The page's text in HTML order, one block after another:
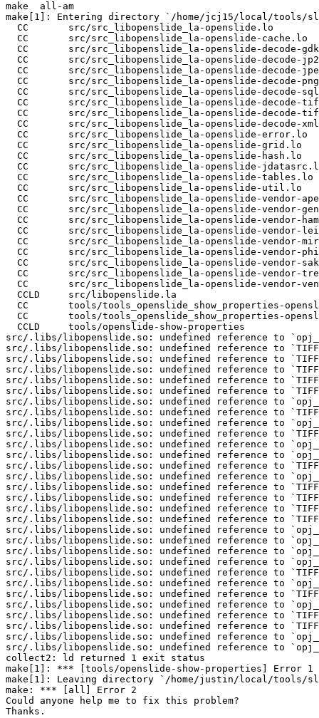
make  all-am
make[1]: Entering directory `/home/jcj15/local/tools/
CC       src/src_libopenslide_la-openslide.lo
CC       src/src_libopenslide_la-openslide-cache.lo
CC       src/src_libopenslide_la-openslide-decode-
CC       src/src_libopenslide_la-openslide-decode-
CC       src/src_libopenslide_la-openslide-decode-
CC       src/src_libopenslide_la-openslide-decode-
CC       src/src_libopenslide_la-openslide-decode-
CC       src/src_libopenslide_la-openslide-decode-
CC       src/src_libopenslide_la-openslide-
CC       src/src_libopenslide_la-openslide-decode-
CC       src/src_libopenslide_la-openslide-error.lo
CC       src/src_libopenslide_la-openslide-grid.lo
CC       src/src_libopenslide_la-openslide-hash.lo
CC       src/src_libopenslide_la-openslide-
CC       src/src_libopenslide_la-openslide-tables.lo
CC       src/src_libopenslide_la-openslide-util.lo
CC       src/src_libopenslide_la-openslide-vendor-
CC       src/src_libopenslide_la-openslide-vendor-
CC       src/src_libopenslide_la-openslide-vendor-
CC       src/src_libopenslide_la-openslide-vendor-
CC       src/src_libopenslide_la-openslide-vendor-
CC       src/src_libopenslide_la-openslide-vendor-
CC       src/src_libopenslide_la-openslide-vendor-
CC       src/src_libopenslide_la-openslide-vendor-
CC       src/src_libopenslide_la-openslide-vendor-
CCLD     src/libopenslide.la
CC       tools/tools_openslide_show_properties-
CC       tools/tools_openslide_show_properties-
CCLD     tools/openslide-show-properties
src/.libs/libopenslide.so: undefined reference to
src/.libs/libopenslide.so: undefined reference to
src/.libs/libopenslide.so: undefined reference to
src/.libs/libopenslide.so: undefined reference to
src/.libs/libopenslide.so: undefined reference to
src/.libs/libopenslide.so: undefined reference to
src/.libs/libopenslide.so: undefined reference to
src/.libs/libopenslide.so: undefined reference to
src/.libs/libopenslide.so: undefined reference to
src/.libs/libopenslide.so: undefined reference to
src/.libs/libopenslide.so: undefined reference to
src/.libs/libopenslide.so: undefined reference to
src/.libs/libopenslide.so: undefined reference to
src/.libs/libopenslide.so: undefined reference to
src/.libs/libopenslide.so: undefined reference to
src/.libs/libopenslide.so: undefined reference to
src/.libs/libopenslide.so: undefined reference to
src/.libs/libopenslide.so: undefined reference to
src/.libs/libopenslide.so: undefined reference to
src/.libs/libopenslide.so: undefined reference to
src/.libs/libopenslide.so: undefined reference to
src/.libs/libopenslide.so: undefined reference to
src/.libs/libopenslide.so: undefined reference to
src/.libs/libopenslide.so: undefined reference to
src/.libs/libopenslide.so: undefined reference to
src/.libs/libopenslide.so: undefined reference to
src/.libs/libopenslide.so: undefined reference to
src/.libs/libopenslide.so: undefined reference to
src/.libs/libopenslide.so: undefined reference to
src/.libs/libopenslide.so: undefined reference to
collect2: ld returned 1 exit status
make[1]: *** [tools/openslide-show-properties] Error 1
make[1]: Leaving directory `/home/justin/local/tools/
make: *** [all] Error 2
Could anyone help me to fix this problem?
Thanks.